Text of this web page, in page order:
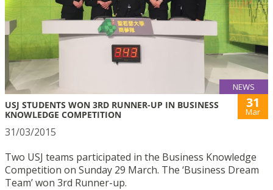
NEWS
USJ STUDENTS WON 3RD RUNNER-UP IN BUSINESS
KNOWLEDGE COMPETITION
31
Mar
31/03/2015
Two USJ teams participated in the Business Knowledge
Competition on Sunday 29 March. The ‘Business Dream
Team’ won 3rd Runner-up.